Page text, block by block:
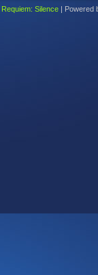
Requiem: Silence Powered